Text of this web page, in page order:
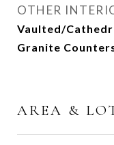
OTHER
Vaulted/
Granite
AREA &